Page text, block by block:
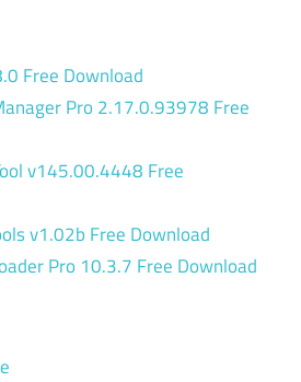
Free Download
Pro 2.17.0.93978 Free
v145.00.4448 Free
v1.02b Free Download
Pro 10.3.7 Free Download